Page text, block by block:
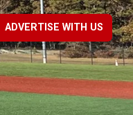
ADVERTISE WITH US